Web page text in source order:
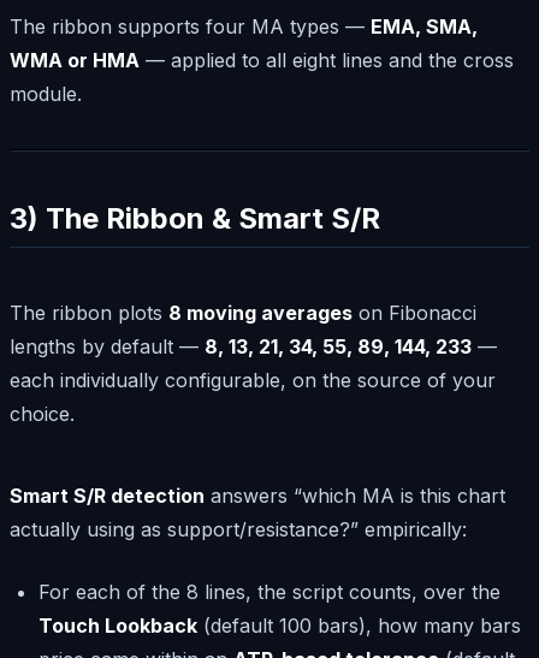
The ribbon supports four MA types — EMA, SMA,
WMA or HMA — applied to all eight lines and the cross
module.
3) The Ribbon & Smart S/R
The ribbon plots 8 moving averages on Fibonacci
lengths by default — 8, 13, 21, 34, 55, 89, 144, 233 —
each individually configurable, on the source of your
choice.
Smart S/R detection answers “which MA is this chart
actually using as support/resistance?” empirically:
For each of the 8 lines, the script counts, over the
Touch Lookback (default 100 bars), how many bars